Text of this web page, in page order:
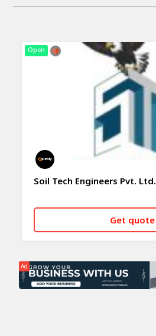
Open
Soil Tech Engineers Pvt. Ltd.
Get quote
Ad